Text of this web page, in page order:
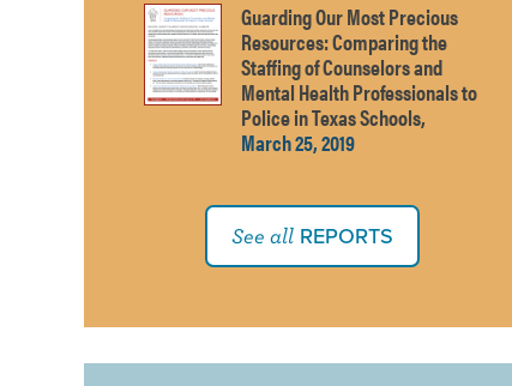
Guarding Our Most Precious
Resources: Comparing the
Staffing of Counselors and
Mental Health Professionals to
Police in Texas Schools,
March 25, 2019
See all REPORTS